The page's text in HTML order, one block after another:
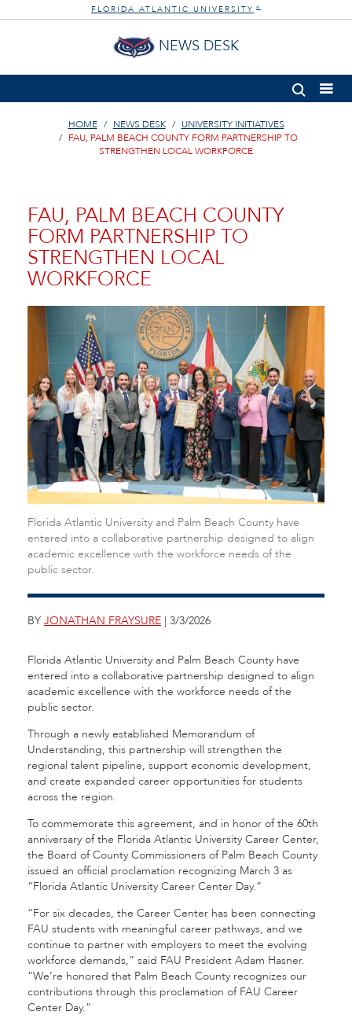
FLORIDA ATLANTIC UNIVERSITY ®
NEWS DESK
HOME NEWS DESK
UNIVERSITY INITIATIVES
FAU, PALM BEACH COUNTY FORM PARTNERSHIP TO
STRENGTHEN LOCAL WORKFORCE
FAU, PALM BEACH COUNTY
FORM PARTNERSHIP TO
STRENGTHEN LOCAL
WORKFORCE
Florida Atlantic University and Palm Beach County have
entered into a collaborative partnership designed to align
academic excellence with the workforce needs of the
public sector.
BY JONATHAN FRAYSURE | 3/3/2026
Florida Atlantic University and Palm Beach County have
entered into a collaborative partnership designed to align
academic excellence with the workforce needs of the
public sector.
Through a newly established Memorandum of
Understanding, this partnership will strengthen the
regional talent pipeline, support economic development,
and create expanded career opportunities for students
across the region.
To commemorate this agreement, and in honor of the 60th
anniversary of the Florida Atlantic University Career Center,
the Board of County Commissioners of Palm Beach County
issued an official proclamation recognizing March 3 as
“Florida Atlantic University Career Center Day.”
“For six decades, the Career Center has been connecting
FAU students with meaningful career pathways, and we
continue to partner with employers to meet the evolving
workforce demands,” said FAU President Adam Hasner.
“We’re honored that Palm Beach County recognizes our
contributions through this proclamation of FAU Career
Center Day.”